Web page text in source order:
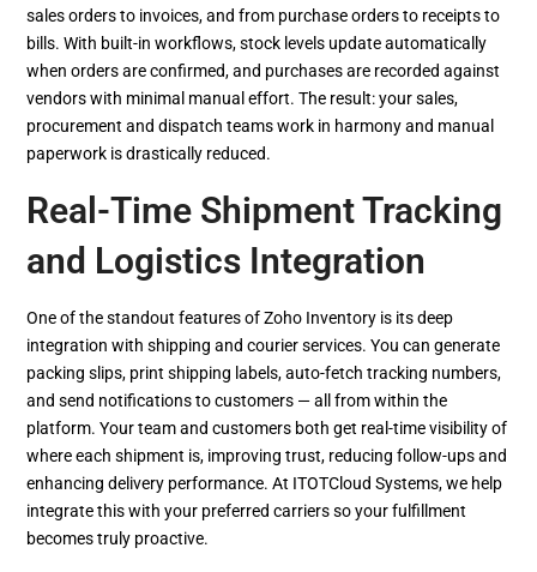
sales orders to invoices, and from purchase orders to receipts to
bills. With built-in workflows, stock levels update automatically
when orders are confirmed, and purchases are recorded against
vendors with minimal manual effort. The result: your sales,
procurement and dispatch teams work in harmony and manual
paperwork is drastically reduced.
Real-Time Shipment Tracking
and Logistics Integration
One of the standout features of Zoho Inventory is its deep
integration with shipping and courier services. You can generate
packing slips, print shipping labels, auto-fetch tracking numbers,
and send notifications to customers — all from within the
platform. Your team and customers both get real-time visibility of
where each shipment is, improving trust, reducing follow-ups and
enhancing delivery performance. At ITOTCloud Systems, we help
integrate this with your preferred carriers so your fulfillment
becomes truly proactive.